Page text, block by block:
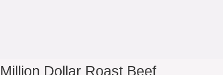
Million Dollar Roast Beef